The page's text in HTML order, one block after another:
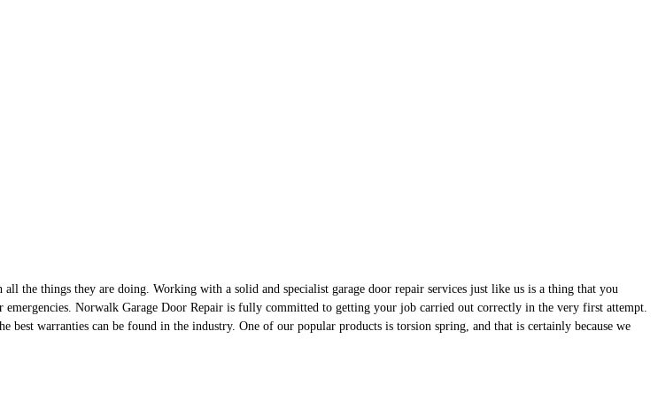
things they are doing. Working with a solid and specialist garage door repair services just like us is a thing that you
emergencies. Norwalk Garage Door Repair is fully committed to getting your job carried out correctly in the very first attempt.
warranties can be found in the industry. One of our popular products is torsion spring, and that is certainly because we